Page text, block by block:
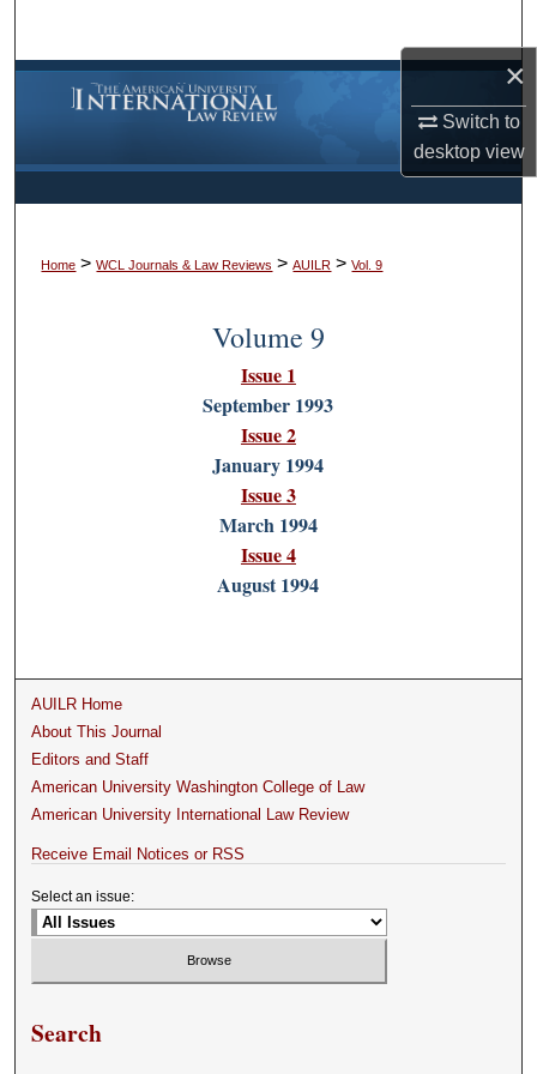
×
Switch to
desktopview
Browse Collections
My Account
About
Digital Commons Network™
Home > WCL Journals & Law Reviews > AUILR > Vol. 9
Volume 9
Issue 1
September 1993
Issue 2
January 1994
Issue 3
March 1994
Issue 4
August 1994
AUILR Home
About This Journal
Editors and Staff
American University Washington College of Law
American University International Law Review
Receive Email Notices or RSS
Select an issue:
Search